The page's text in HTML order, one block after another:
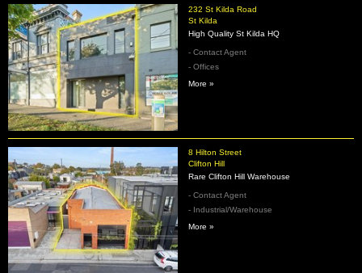
232 St Kilda Road
St Kilda
High Quality St Kilda HQ
- Contact Agent
- Offices
More »
8 Hilton Street
Clifton Hill
Rare Clifton Hill Warehouse
- Contact Agent
- Industrial/Warehouse
More »